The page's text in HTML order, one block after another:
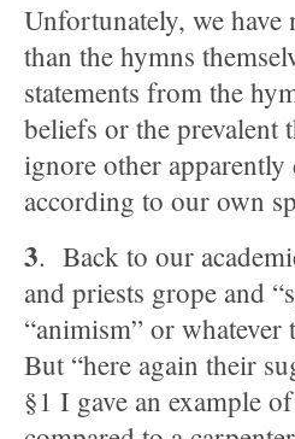
Unfortunately, we
than the hymns
statements from the
beliefs or the prevalent
ignore other
according to our own
3. Back to our
and priests grope and
“animism” or
But “here again their
§1 I gave an example